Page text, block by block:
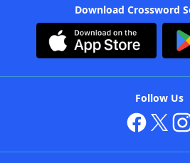
Download Crossword
Follow Us